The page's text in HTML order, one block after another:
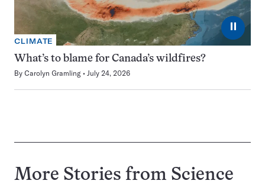
⏸
CLIMATE
What’s to blame for Canada’s wildfires?
By Carolyn Gramling July 24, 2026
More Stories from Science